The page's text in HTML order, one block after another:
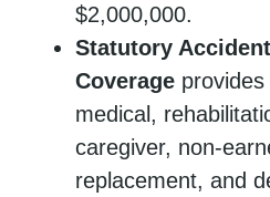
$2,000,000.
Statutory
Coverage
medical,
caregiver, non-
replacement, and